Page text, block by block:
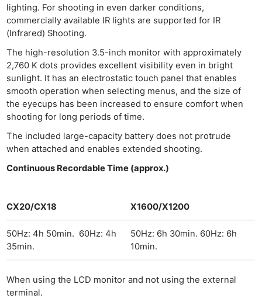
lighting. For shooting in even darker conditions,
commercially available IR lights are supported for IR
(Infrared) Shooting.
The high-resolution 3.5-inch monitor with approximately
2,760 K dots provides excellent visibility even in bright
sunlight. It has an electrostatic touch panel that enables
smooth operation when selecting menus, and the size of
the eyecups has been increased to ensure comfort when
shooting for long periods of time.
The included large-capacity battery does not protrude
when attached and enables extended shooting.
Continuous Recordable Time (approx.)
CX20/CX18 X1600/X1200
50Hz: 4h 50min. 60Hz: 4h
35min.
50Hz: 6h 30min. 60Hz: 6h
10min.
When using the LCD monitor and not using the external
terminal.